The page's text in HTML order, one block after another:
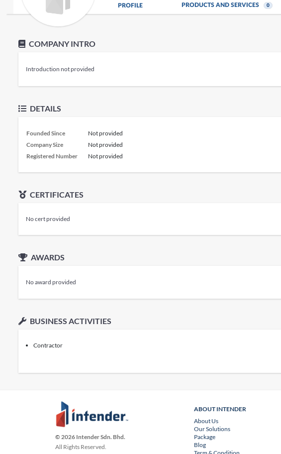
PROFILE PRODUCTS AND SERVICES 0
COMPANY INTRO
Introduction not provided
DETAILS
Founded Since
Not provided
Company Size
Not provided
Registered Number
Not provided
CERTIFICATES
No cert provided
AWARDS
No award provided
BUSINESS ACTIVITIES
Contractor
© 2026 Intender Sdn. Bhd.
All Rights Reserved.
ABOUT INTENDER
About Us
Our Solutions
Package
Blog